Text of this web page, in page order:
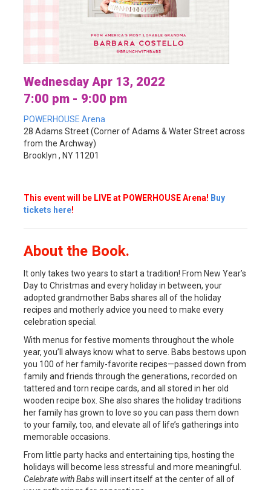
Wednesday Apr 13, 2022
7:00 pm - 9:00 pm
POWERHOUSE Arena
28 Adams Street (Corner of Adams & Water Street across
from the Archway)
Brooklyn , NY 11201
This event will be LIVE at POWERHOUSE Arena! Buy
tickets here!
About the Book.
It only takes two years to start a tradition! From New Year’s
Day to Christmas and every holiday in between, your
adopted grandmother Babs shares all of the holiday
recipes and motherly advice you need to make every
celebration special.
With menus for festive moments throughout the whole
year, you’ll always know what to serve. Babs bestows upon
you 100 of her family-favorite recipes—passed down from
family and friends through the generations, recorded on
tattered and torn recipe cards, and all stored in her old
wooden recipe box. She also shares the holiday traditions
her family has grown to love so you can pass them down
to your family, too, and elevate all of life’s gatherings into
memorable occasions.
From little party hacks and entertaining tips, hosting the
holidays will become less stressful and more meaningful.
Celebrate with Babswill insert itself at the center of all of